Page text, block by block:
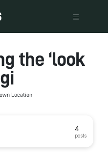
the ‘look
Location
4
posts